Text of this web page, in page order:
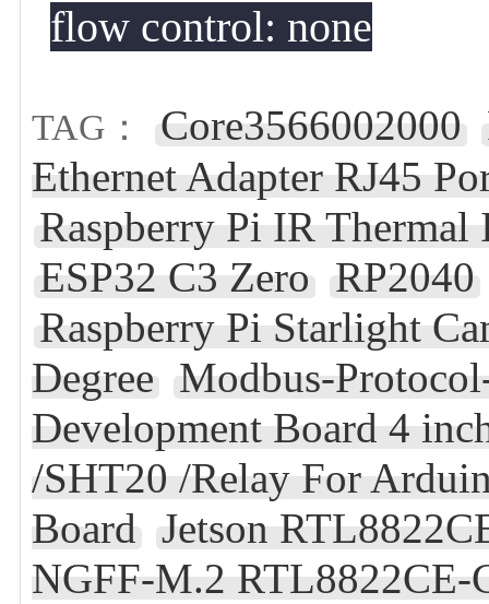
flow control: none
TAG： Core3566002000
Ethernet Adapter RJ45
Raspberry Pi IR Thermal
ESP32 C3 Zero
RP2040
Raspberry Pi Starlight
Degree Modbus-
Development Board 4
/SHT20 /Relay For
Board Jetson
NGFF-M.2 RTL8822CE-